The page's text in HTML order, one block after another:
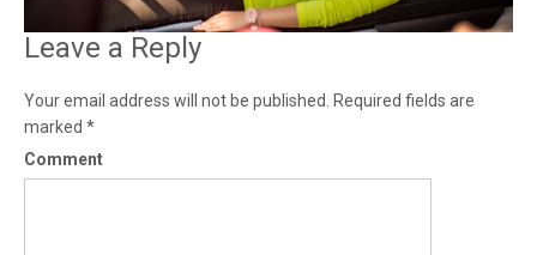
Leave a Reply
Your email address will not be published. Required fields are
marked *
Comment